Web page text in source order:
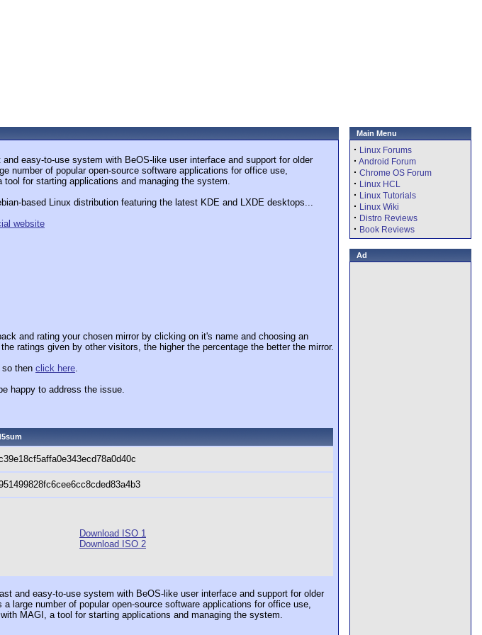
easy-to-use system with BeOS-like user interface and support for older
number of popular open-source software applications for office use,
for starting applications and managing the system.
based Linux distribution featuring the latest KDE and LXDE desktops...
website
and rating your chosen mirror by clicking on it's name and choosing an
ratings given by other visitors, the higher the percentage the better the mirror.
then click here.
happy to address the issue.
Download ISO 1
Download ISO 2
and easy-to-use system with BeOS-like user interface and support for older
large number of popular open-source software applications for office use,
MAGI, a tool for starting applications and managing the system.
Main Menu
· Linux Forums
· Android Forum
· Chrome OS Forum
· Linux HCL
· Linux Tutorials
· Linux Wiki
· Distro Reviews
· Book Reviews
Ad